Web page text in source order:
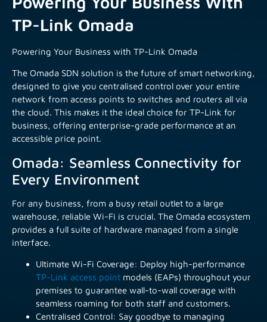
TP-Link Omada
Powering Your Business with TP-Link Omada
The Omada SDN solution is the future of smart networking,
designed to give you centralised control over your entire
network from access points to switches and routers all via
the cloud. This makes it the ideal choice for TP-Link for
business, offering enterprise-grade performance at an
accessible price point.
Omada: Seamless Connectivity for
Every Environment
For any business, from a busy retail outlet to a large
warehouse, reliable Wi-Fi is crucial. The Omada ecosystem
provides a full suite of hardware managed from a single
interface.
Ultimate Wi-Fi Coverage: Deploy high-performance
TP-Link access point models (EAPs) throughout your
premises to guarantee wall-to-wall coverage with
seamless roaming for both staff and customers.
Centralised Control: Say goodbye to managing